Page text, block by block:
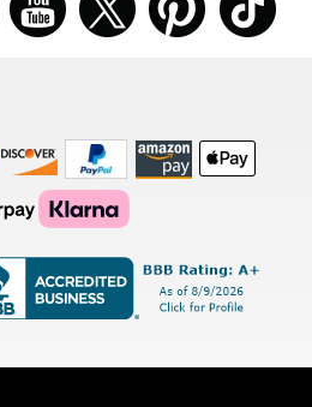
Discover
Logo
Amazon
Payments
Apple
Pay
Klarna
Logo